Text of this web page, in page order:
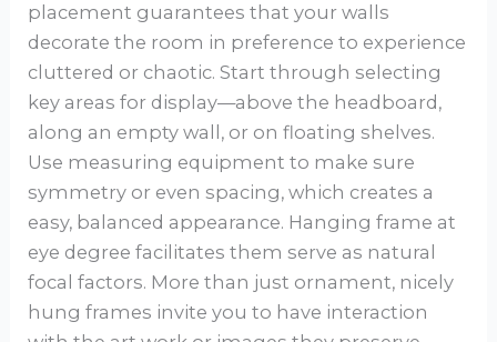
placement guarantees that your walls
decorate the room in preference to experience
cluttered or chaotic. Start through selecting
key areas for display—above the headboard,
along an empty wall, or on floating shelves.
Use measuring equipment to make sure
symmetry or even spacing, which creates a
easy, balanced appearance. Hanging frame at
eye degree facilitates them serve as natural
focal factors. More than just ornament, nicely
hung frames invite you to have interaction